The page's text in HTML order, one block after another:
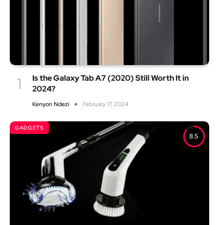
Is the Galaxy Tab A7 (2020) Still Worth It in
2024?
Kenyon Ndezi February 17, 2024
8.5
GADGETS